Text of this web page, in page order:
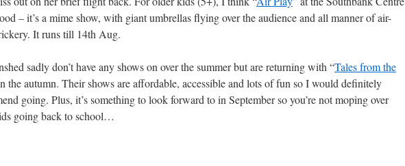
– it’s a mime show, with giant umbrellas flying over the audience and all manner of air-
It runs till 14th Aug.
sadly don’t have any shows on over the summer but are returning with “Tales from the
the autumn. Their shows are affordable, accessible and lots of fun so I would definitely
going. Plus, it’s something to look forward to in September so you’re not moping over
going back to school…